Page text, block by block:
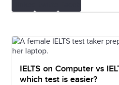
IELTS on Computer vs
which test is easier?